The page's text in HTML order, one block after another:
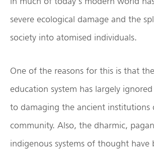
severe ecological damage and the
society into atomised individuals.
One of the reasons for this is that
education system has largely
to damaging the ancient institutions
community. Also, the dharmic,
indigenous systems of thought have